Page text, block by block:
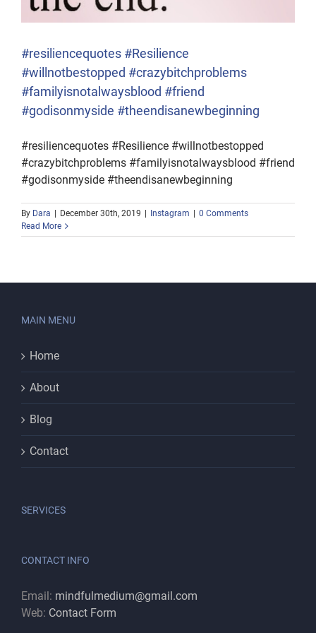
#resiliencequotes #Resilience
#willnotbestopped #crazybitchproblems
#familyisnotalwaysblood #friend
#godisonmyside #theendisanewbeginning
#resiliencequotes #Resilience #willnotbestopped
#crazybitchproblems #familyisnotalwaysblood #friend
#godisonmyside #theendisanewbeginning
By Dara December 30th, 2019 Instagram
0 Comments
Read More
MAIN MENU
Home
About
Blog
Contact
SERVICES
CONTACT INFO
Email: mindfulmedium@gmail.com
Web: Contact Form